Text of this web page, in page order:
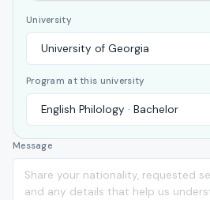
University
Program at this university
Message